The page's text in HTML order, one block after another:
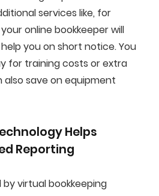
services like, for
online bookkeeper will
you on short notice. You
for training costs or extra
save on equipment
Helps
Reporting
by virtual bookkeeping